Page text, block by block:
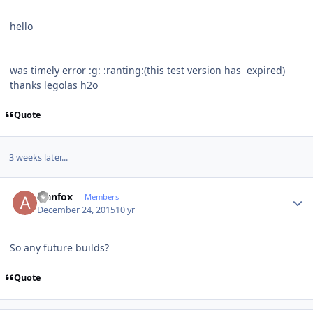
hello
was timely error :g: :ranting:(this test version has expired)
thanks legolas h2o
Quote
3 weeks later...
alanfox Members
December 24, 201510 yr
So any future builds?
Quote